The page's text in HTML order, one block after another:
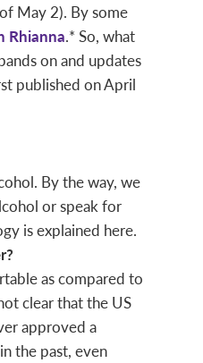
May 2). By some
Rhianna.* So, what
on and updates
published on April
By the way, we
or speak for
is explained here.
as compared to
clear that the US
approved a
the past, even